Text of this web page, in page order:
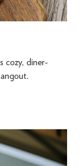
cozy, diner-